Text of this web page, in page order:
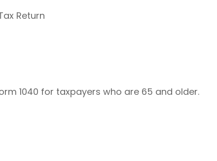
Return
1040 for taxpayers who are 65 and older.